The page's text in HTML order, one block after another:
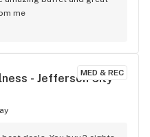
me
MED & REC
- Jefferson City